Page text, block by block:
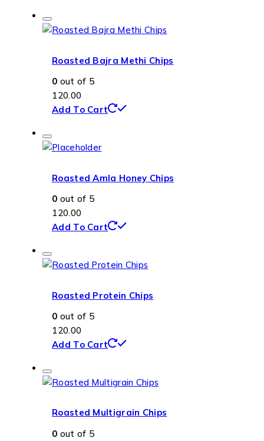
Roasted Bajra Methi Chips
0 out of 5
120.00
Add To Cart
Roasted Amla Honey Chips
0 out of 5
120.00
Add To Cart
Roasted Protein Chips
0 out of 5
120.00
Add To Cart
Roasted Multigrain Chips
0 out of 5